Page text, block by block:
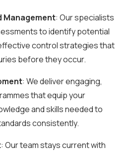
Management: Our specialists
to identify potential
control strategies that
before they occur.
: We deliver engaging,
that equip your
and skills needed to
consistently.
: Our team stays current with